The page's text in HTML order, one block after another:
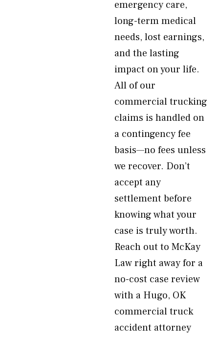
emergency care,
long-term medical
needs, lost earnings,
and the lasting
impact on your life.
All of our
commercial trucking
claims is handled on
a contingency fee
basis—no fees unless
we recover. Don’t
accept any
settlement before
knowing what your
case is truly worth.
Reach out to McKay
Law right away for a
no-cost case review
with a Hugo, OK
commercial truck
accident attorney